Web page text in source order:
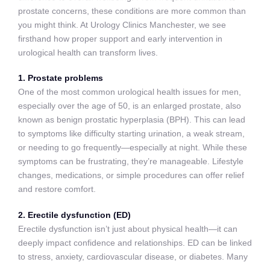
prostate concerns, these conditions are more common than
you might think. At Urology Clinics Manchester, we see
firsthand how proper support and early intervention in
urological health can transform lives.
1. Prostate problems
One of the most common urological health issues for men,
especially over the age of 50, is an enlarged prostate, also
known as benign prostatic hyperplasia (BPH). This can lead
to symptoms like difficulty starting urination, a weak stream,
or needing to go frequently—especially at night. While these
symptoms can be frustrating, they’re manageable. Lifestyle
changes, medications, or simple procedures can offer relief
and restore comfort.
2. Erectile dysfunction (ED)
Erectile dysfunction isn’t just about physical health—it can
deeply impact confidence and relationships. ED can be linked
to stress, anxiety, cardiovascular disease, or diabetes. Many